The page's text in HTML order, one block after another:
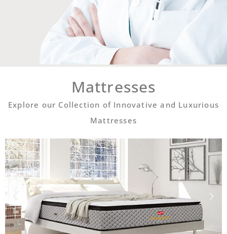
Mattresses
Explore our Collection of Innovative and Luxurious
Mattresses